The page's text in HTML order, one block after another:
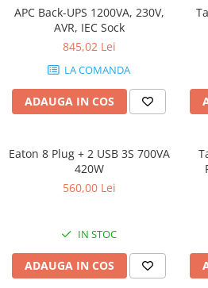
Incarcatoare laptop
Incarcatoare laptop refurbished
Standuri și Coolere Laptop
Alte accesorii
Card reader
Coolere
Ventilatoare carcasa
Placi de baza REFURBISHED
Placi VIDEO
Calculatoare All-in-One NOI
All-in-One REFURBISHED
Calculatoare All-in-One RENEW
APC Back-UPS 1200VA, 230V,
AVR, IEC Sock
845,02 Lei
LA COMANDA
ADAUGA IN COS
Eaton 8 Plug + 2 USB 3S 700VA
420W
560,00 Lei
IN STOC
ADAUGA IN COS